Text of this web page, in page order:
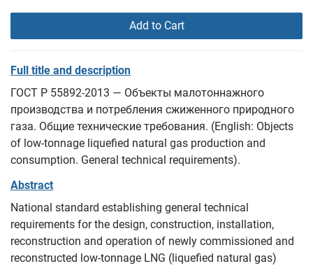
Add to Cart
Full title and description
ГОСТ Р 55892-2013 — Объекты малотоннажного
производства и потребления сжиженного природного
газа. Общие технические требования. (English: Objects
of low-tonnage liquefied natural gas production and
consumption. General technical requirements).
Abstract
National standard establishing general technical
requirements for the design, construction, installation,
reconstruction and operation of newly commissioned and
reconstructed low-tonnage LNG (liquefied natural gas)